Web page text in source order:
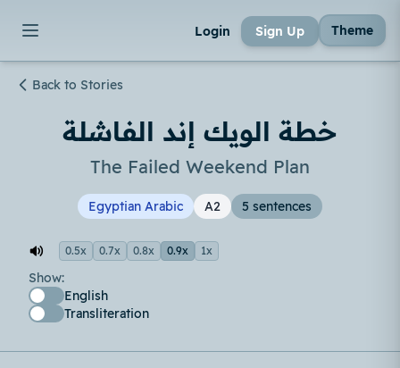
Login Sign Up Theme
Back to Stories
خطة الويك إند الفاشلة
The Failed Weekend Plan
Egyptian Arabic A2 5 sentences
0.5x 0.7x 0.8x 0.9x 1x
Show:
English
Transliteration